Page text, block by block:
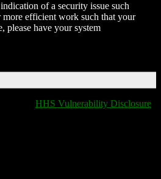
of a security issue such
more efficient work such that your
please have your system
HHS Vulnerability Disclosure